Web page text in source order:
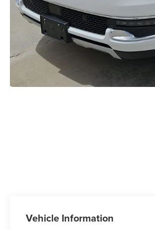
Vehicle Information